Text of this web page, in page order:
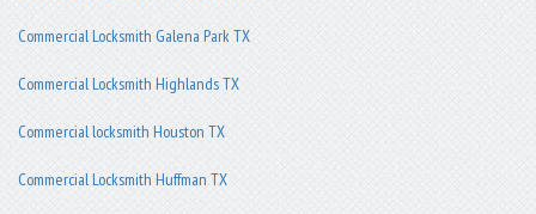
Commercial Locksmith Galena Park TX
Commercial Locksmith Highlands TX
Commercial locksmith Houston TX
Commercial Locksmith Huffman TX